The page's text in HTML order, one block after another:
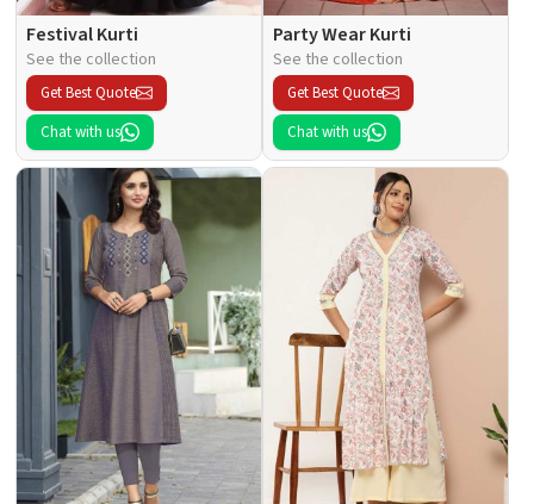
Festival Kurti
See the collection
Get Best Quote
Chat with us
Party Wear Kurti
See the collection
Get Best Quote
Chat with us